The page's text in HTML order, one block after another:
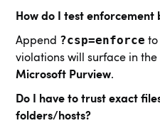
How do I test
Append ?csp=enforce to
violations will surface in the
Microsoft Purview.
Do I have to trust exact
folders/hosts?